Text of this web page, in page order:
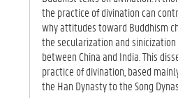
the practice of divination can
why attitudes toward Buddhism
the secularization and
between China and India. This
practice of divination, based
the Han Dynasty to the Song